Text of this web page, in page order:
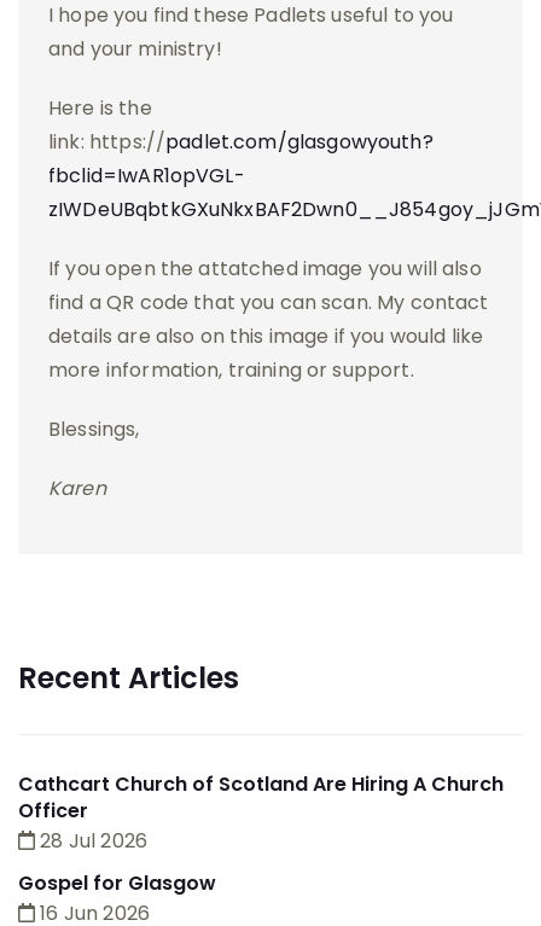
I hope you find these Padlets useful to you
and your ministry!
Here is the
link: https://padlet.com/glasgowyouth?
fbclid=IwAR1opVGL-
If you open the attatched image you will also
find a QR code that you can scan. My contact
details are also on this image if you would like
more information, training or support.
Blessings,
Karen
Recent Articles
Cathcart Church of Scotland Are Hiring A Church
Officer
28 Jul 2026
Gospel for Glasgow
16 Jun 2026